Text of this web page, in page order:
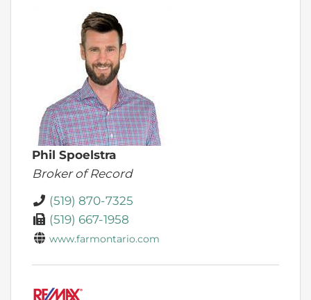
Phil Spoelstra
Broker of Record
(519) 870-7325
(519) 667-1958
www.farmontario.com